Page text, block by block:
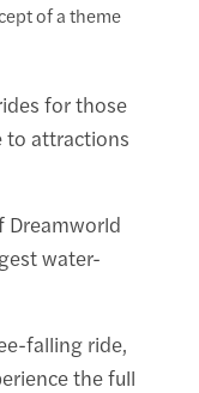
of a theme
for those
to attractions
Dreamworld
water-
falling ride,
the full